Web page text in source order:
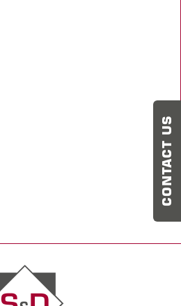
CONTACT US